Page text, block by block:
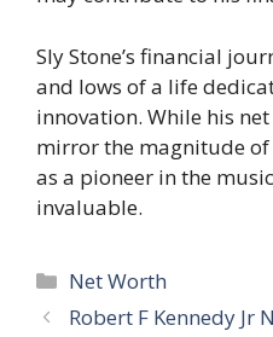
Sly Stone’s financial
and lows of a life
innovation. While his
mirror the magnitude of
as a pioneer in the
invaluable.
Categories
Net Worth
Robert F Kennedy Jr